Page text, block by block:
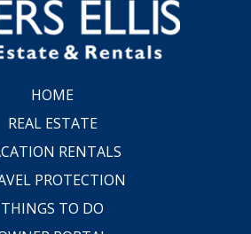
HOME
REAL ESTATE
RENTALS
PROTECTION
THINGS TO DO